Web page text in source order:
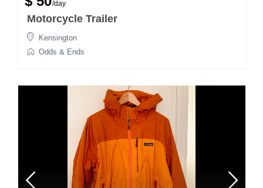
/day
Motorcycle Trailer
Kensington
Odds & Ends